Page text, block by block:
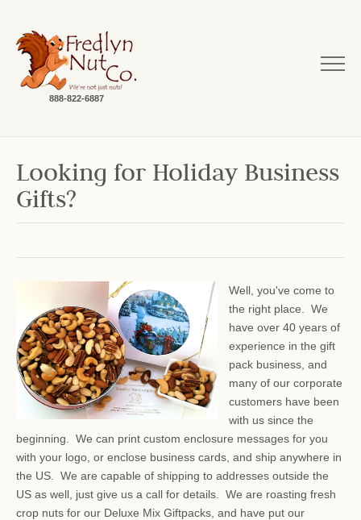
888-822-6887
Looking for Holiday Business
Gifts?
Well, you've come to
the right place. We
have over 40 years of
experience in the gift
pack business, and
many of our corporate
customers have been
with us since the
beginning. We can print custom enclosure messages for you
with your logo, or enclose business cards, and ship anywhere in
the US. We are capable of shipping to addresses outside the
US as well, just give us a call for details. We are roasting fresh
crop nuts for our Deluxe Mix Giftpacks, and have put our